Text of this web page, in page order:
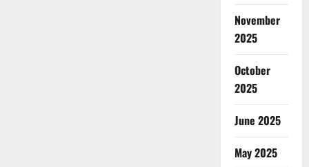
November
2025
October
2025
June 2025
May 2025